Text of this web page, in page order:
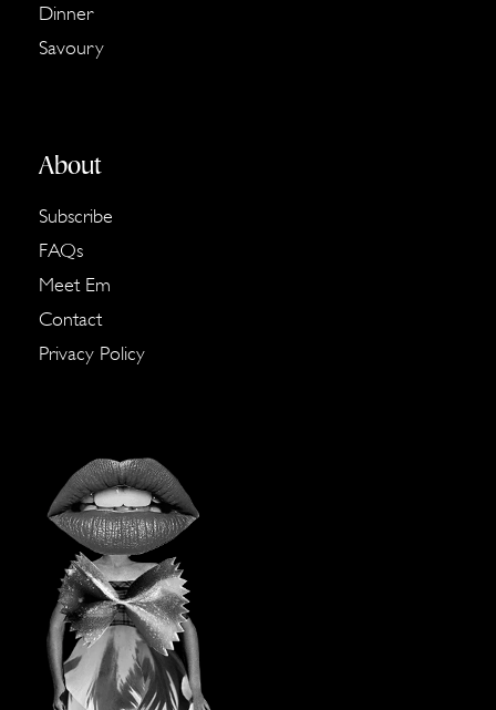
Dinner
Savoury
About
Subscribe
FAQs
Meet Em
Contact
Privacy Policy